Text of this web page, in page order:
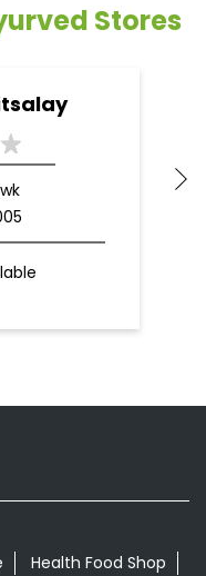
Stores
Health Food Shop